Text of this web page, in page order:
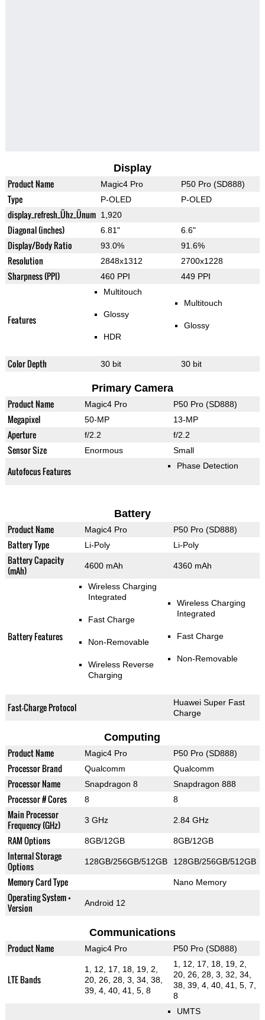
Display
Product Name Magic4 Pro P50 Pro (SD888)
Type P-OLED P-OLED
display_refresh_Ühz_Ünum 1,920
Diagonal (inches) 6.81" 6.6"
Display/Body Ratio 93.0% 91.6%
Resolution 2848x1312 2700x1228
Sharpness (PPI) 460 PPI 449 PPI
Features
Multitouch
Glossy
HDR
Multitouch
Glossy
Color Depth 30 bit 30 bit
Primary Camera
Product Name Magic4 Pro P50 Pro (SD888)
Megapixel 50-MP 13-MP
Aperture f/2.2 f/2.2
Sensor Size Enormous Small
Autofocus Features Phase Detection
Battery
Product Name Magic4 Pro P50 Pro (SD888)
Battery Type Li-Poly Li-Poly
Battery Capacity
(mAh)
4600 mAh 4360 mAh
Battery Features
Wireless Charging
Integrated
Fast Charge
Non-Removable
Wireless Reverse
Charging
Wireless Charging
Integrated
Fast Charge
Non-Removable
Fast-Charge Protocol
Huawei Super Fast
Charge
Computing
Product Name Magic4 Pro P50 Pro (SD888)
Processor Brand Qualcomm Qualcomm
Processor Name Snapdragon 8 Snapdragon 888
Processor # Cores 8 8
Main Processor
Frequency (GHz)
3 GHz 2.84 GHz
RAM Options 8GB/12GB 8GB/12GB
Internal Storage
Options
128GB/256GB/512GB 128GB/256GB/512GB
Memory Card Type Nano Memory
Operating System +
Version
Android 12
Communications
Product Name Magic4 Pro P50 Pro (SD888)
LTE Bands
1, 12, 17, 18, 19, 2,
20, 26, 28, 3, 34, 38,
39, 4, 40, 41, 5, 8
1, 12, 17, 18, 19, 2,
20, 26, 28, 3, 32, 34,
38, 39, 4, 40, 41, 5, 7,
8
UMTS